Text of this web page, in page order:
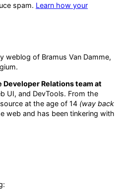
spam. Learn how your
weblog of Bramus Van Damme,
Developer Relations team at
UI, and DevTools. From the
at the age of 14 (way back
web and has been tinkering with